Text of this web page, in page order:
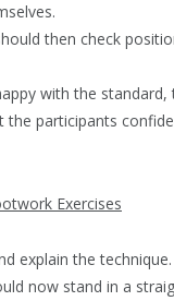
then check
with the standard,
the participants
Exercises
explain the technique.
now stand in a